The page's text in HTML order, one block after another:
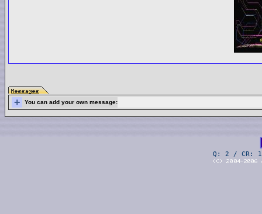
+ You can add your own message:
Q: 2 / CR: